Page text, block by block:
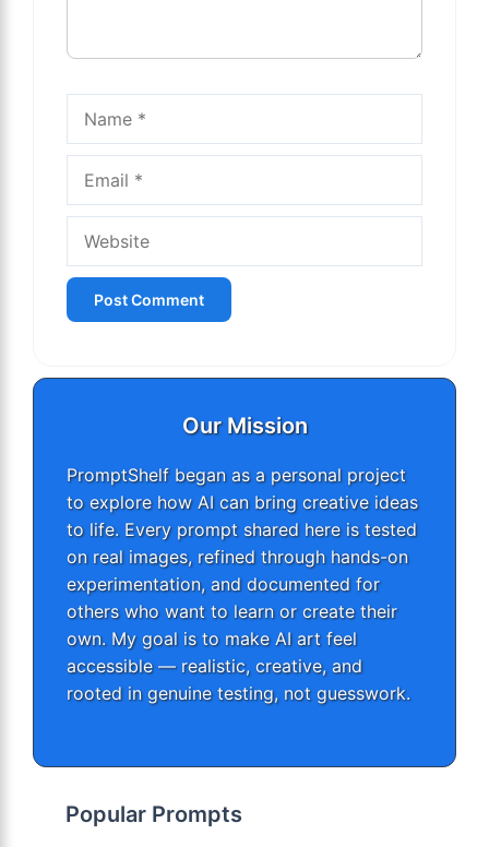
Our Mission
PromptShelf began as a personal project
to explore how AI can bring creative ideas
to life. Every prompt shared here is tested
on real images, refined through hands-on
experimentation, and documented for
others who want to learn or create their
own. My goal is to make AI art feel
accessible — realistic, creative, and
rooted in genuine testing, not guesswork.
Popular Prompts